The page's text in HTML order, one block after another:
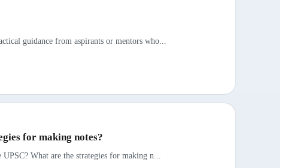
guidance from aspirants or mentors who...
for making notes?
What are the strategies for making n...